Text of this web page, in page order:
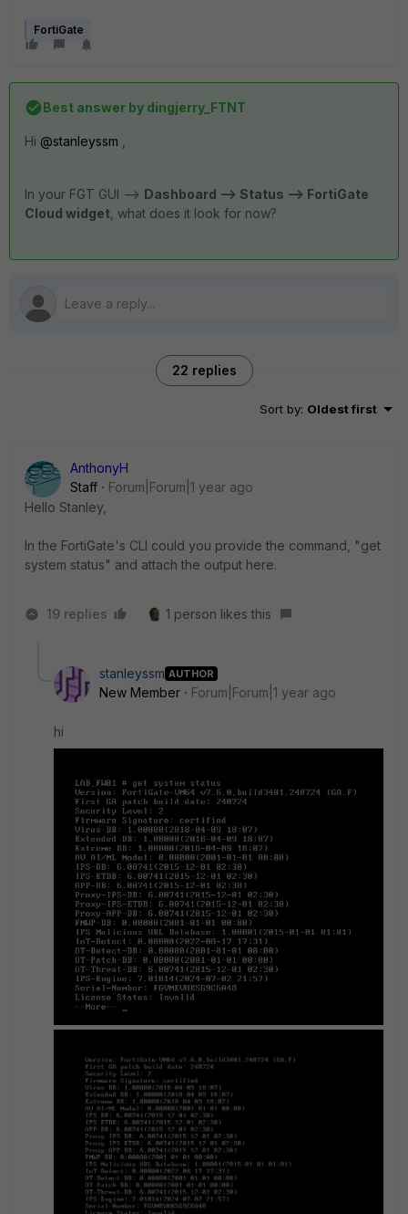
FortiGate
Best answer by dingjerry_FTNT
Hi @stanleyssm
In your FGT GUI --> Dashboard --> Status --> FortiGate
Cloud widget , what does it look for now?
22 replies
Sort by: Oldest first
AnthonyH
Staff
Forum|Forum|1 year ago
Hello Stanley,
In the FortiGate's CLI could you provide the command, "get
system status" and attach the output here.
19 replies 1 person likes this
stanleyssm AUTHOR
New Member Forum|Forum|1 year ago
hi